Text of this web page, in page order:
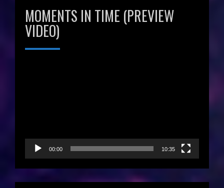
MOMENTS IN TIME (PREVIEW
VIDEO)
00:00 10:35